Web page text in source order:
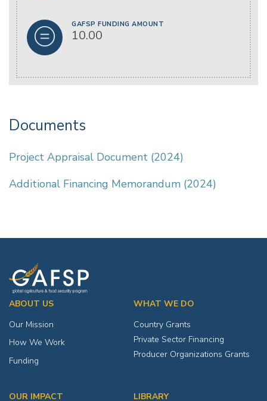
GAFSP FUNDING AMOUNT
10.00
Documents
Project Appraisal Document (2024)
Additional Financing Memorandum (2024)
ABOUT US
Our Mission
How We Work
Funding
WHAT WE DO
Country Grants
Private Sector Financing
Producer Organizations Grants
OUR IMPACT LIBRARY